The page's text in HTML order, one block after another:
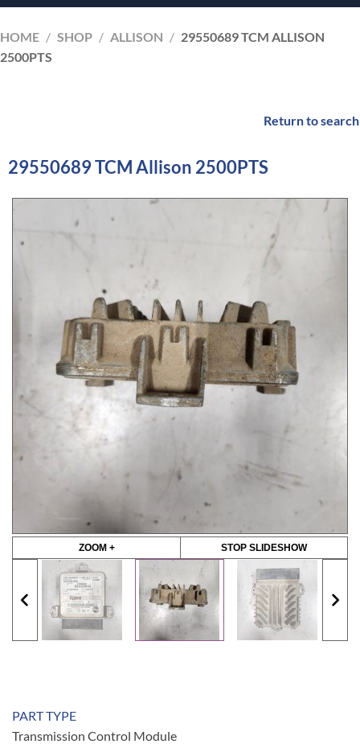
HOME / SHOP / ALLISON / 29550689 TCM ALLISON
2500PTS
Return to search
29550689 TCM Allison 2500PTS
ZOOM + STOP SLIDESHOW
PART TYPE
Transmission Control Module